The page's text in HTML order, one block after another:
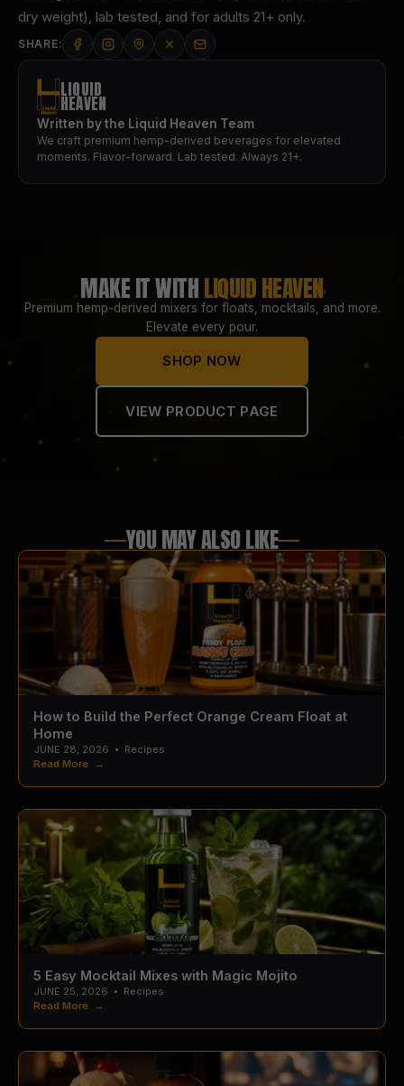
dry weight), lab tested, and for adults 21+ only.
SHARE:
LIQUID
HEAVEN
Written by the Liquid Heaven Team
We craft premium hemp-derived beverages for elevated
moments. Flavor-forward. Lab tested. Always 21+.
MAKE IT WITHLIQUID HEAVEN
Premium hemp-derived mixers for floats, mocktails, and more.
Elevate every pour.
SHOP NOW
VIEW PRODUCT PAGE
YOU MAY ALSO LIKE
How to Build the Perfect Orange Cream Float at
Home
JUNE 28, 2026 • Recipes
Read More →
5 Easy Mocktail Mixes with Magic Mojito
JUNE 25, 2026 • Recipes
Read More →